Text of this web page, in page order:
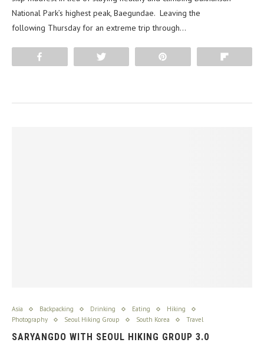
National Park’s highest peak, Baegundae. Leaving the
following Thursday for an extreme trip through…
Asia Backpacking Drinking Eating
Hiking
Photography
Seoul Hiking Group South Korea Travel
SARYANGDO WITH SEOUL HIKING GROUP 3.0